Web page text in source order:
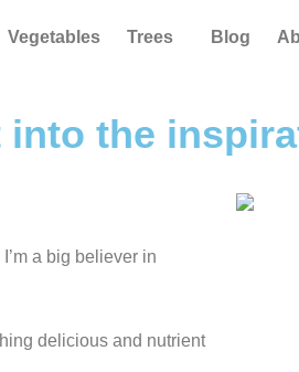
Vegetables Trees Blog
the
a big believer in
delicious and nutrient